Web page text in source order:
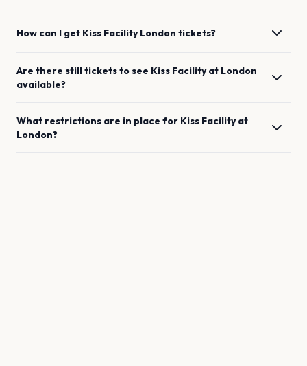
How can I get Kiss Facility London tickets?
Are there still tickets to see Kiss Facilityat London
available?
What restrictions are in place for Kiss Facilityat
London?